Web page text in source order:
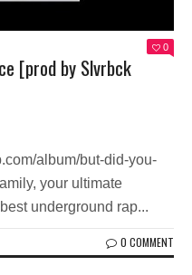
0
[prod by Slvrbck
album/but-did-you-
your ultimate
underground rap...
0 COMMENT